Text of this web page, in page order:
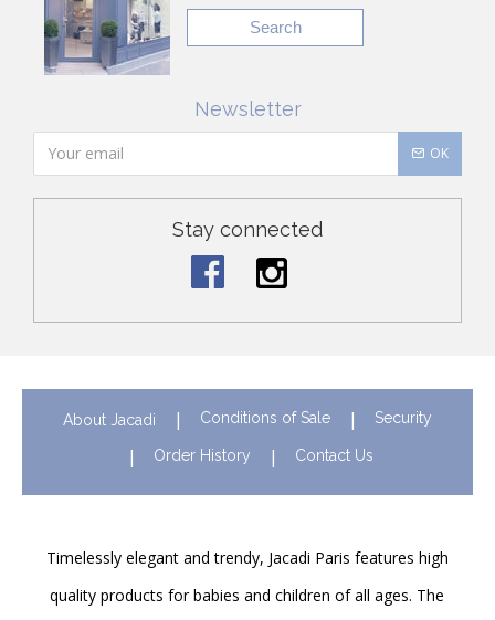
Search
Newsletter
OK
Stay connected
About Jacadi Conditions of Sale Security
Order History Contact Us
Timelessly elegant and trendy, Jacadi Paris features high
quality products for babies and children of all ages. The